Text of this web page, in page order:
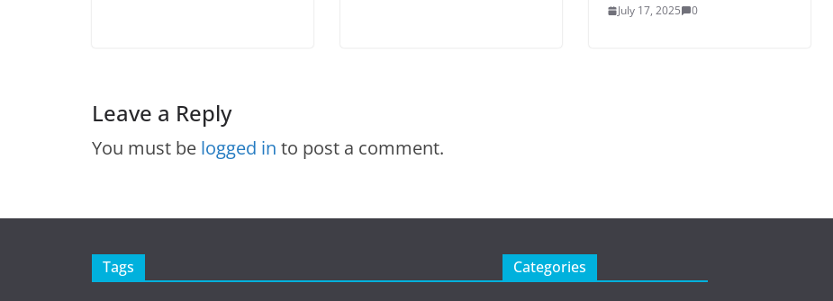
July 17, 2025 0
Leave a Reply
You must be logged in to post a comment.
Tags Categories